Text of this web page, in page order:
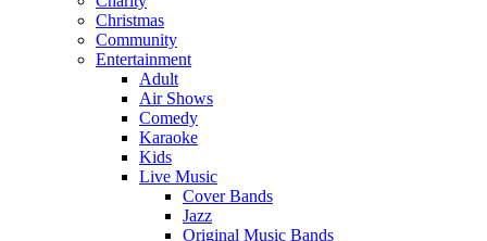
Christmas
Community
Entertainment
Adult
Air Shows
Comedy
Karaoke
Kids
Live Music
Cover Bands
Jazz
Original Music Bands